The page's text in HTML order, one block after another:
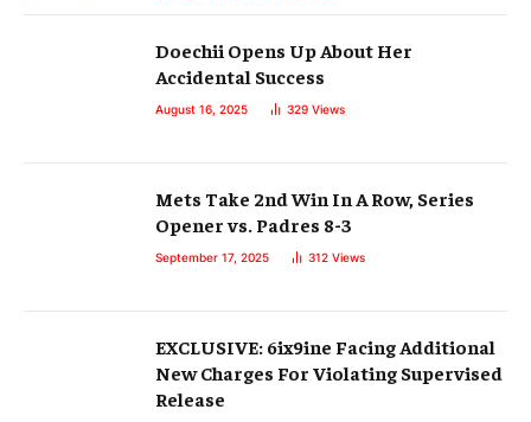
Doechii Opens Up About Her
Accidental Success
August 16, 2025 329 Views
Mets Take 2nd Win In A Row, Series
Opener vs. Padres 8-3
September 17, 2025 312 Views
EXCLUSIVE: 6ix9ine Facing Additional
New Charges For Violating Supervised
Release